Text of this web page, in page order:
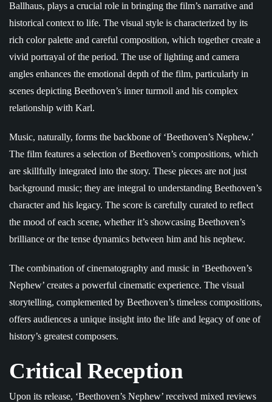
Ballhaus, plays a crucial role in bringing the film’s narrative and
historical context to life. The visual style is characterized by its
rich color palette and careful composition, which together create a
vivid portrayal of the period. The use of lighting and camera
angles enhances the emotional depth of the film, particularly in
scenes depicting Beethoven’s inner turmoil and his complex
relationship with Karl.
Music, naturally, forms the backbone of ‘Beethoven’s Nephew.’
The film features a selection of Beethoven’s compositions, which
are skillfully integrated into the story. These pieces are not just
background music; they are integral to understanding Beethoven’s
character and his legacy. The score is carefully curated to reflect
the mood of each scene, whether it’s showcasing Beethoven’s
brilliance or the tense dynamics between him and his nephew.
The combination of cinematography and music in ‘Beethoven’s
Nephew’ creates a powerful cinematic experience. The visual
storytelling, complemented by Beethoven’s timeless compositions,
offers audiences a unique insight into the life and legacy of one of
history’s greatest composers.
Critical Reception
Upon its release, ‘Beethoven’s Nephew’ received mixed reviews